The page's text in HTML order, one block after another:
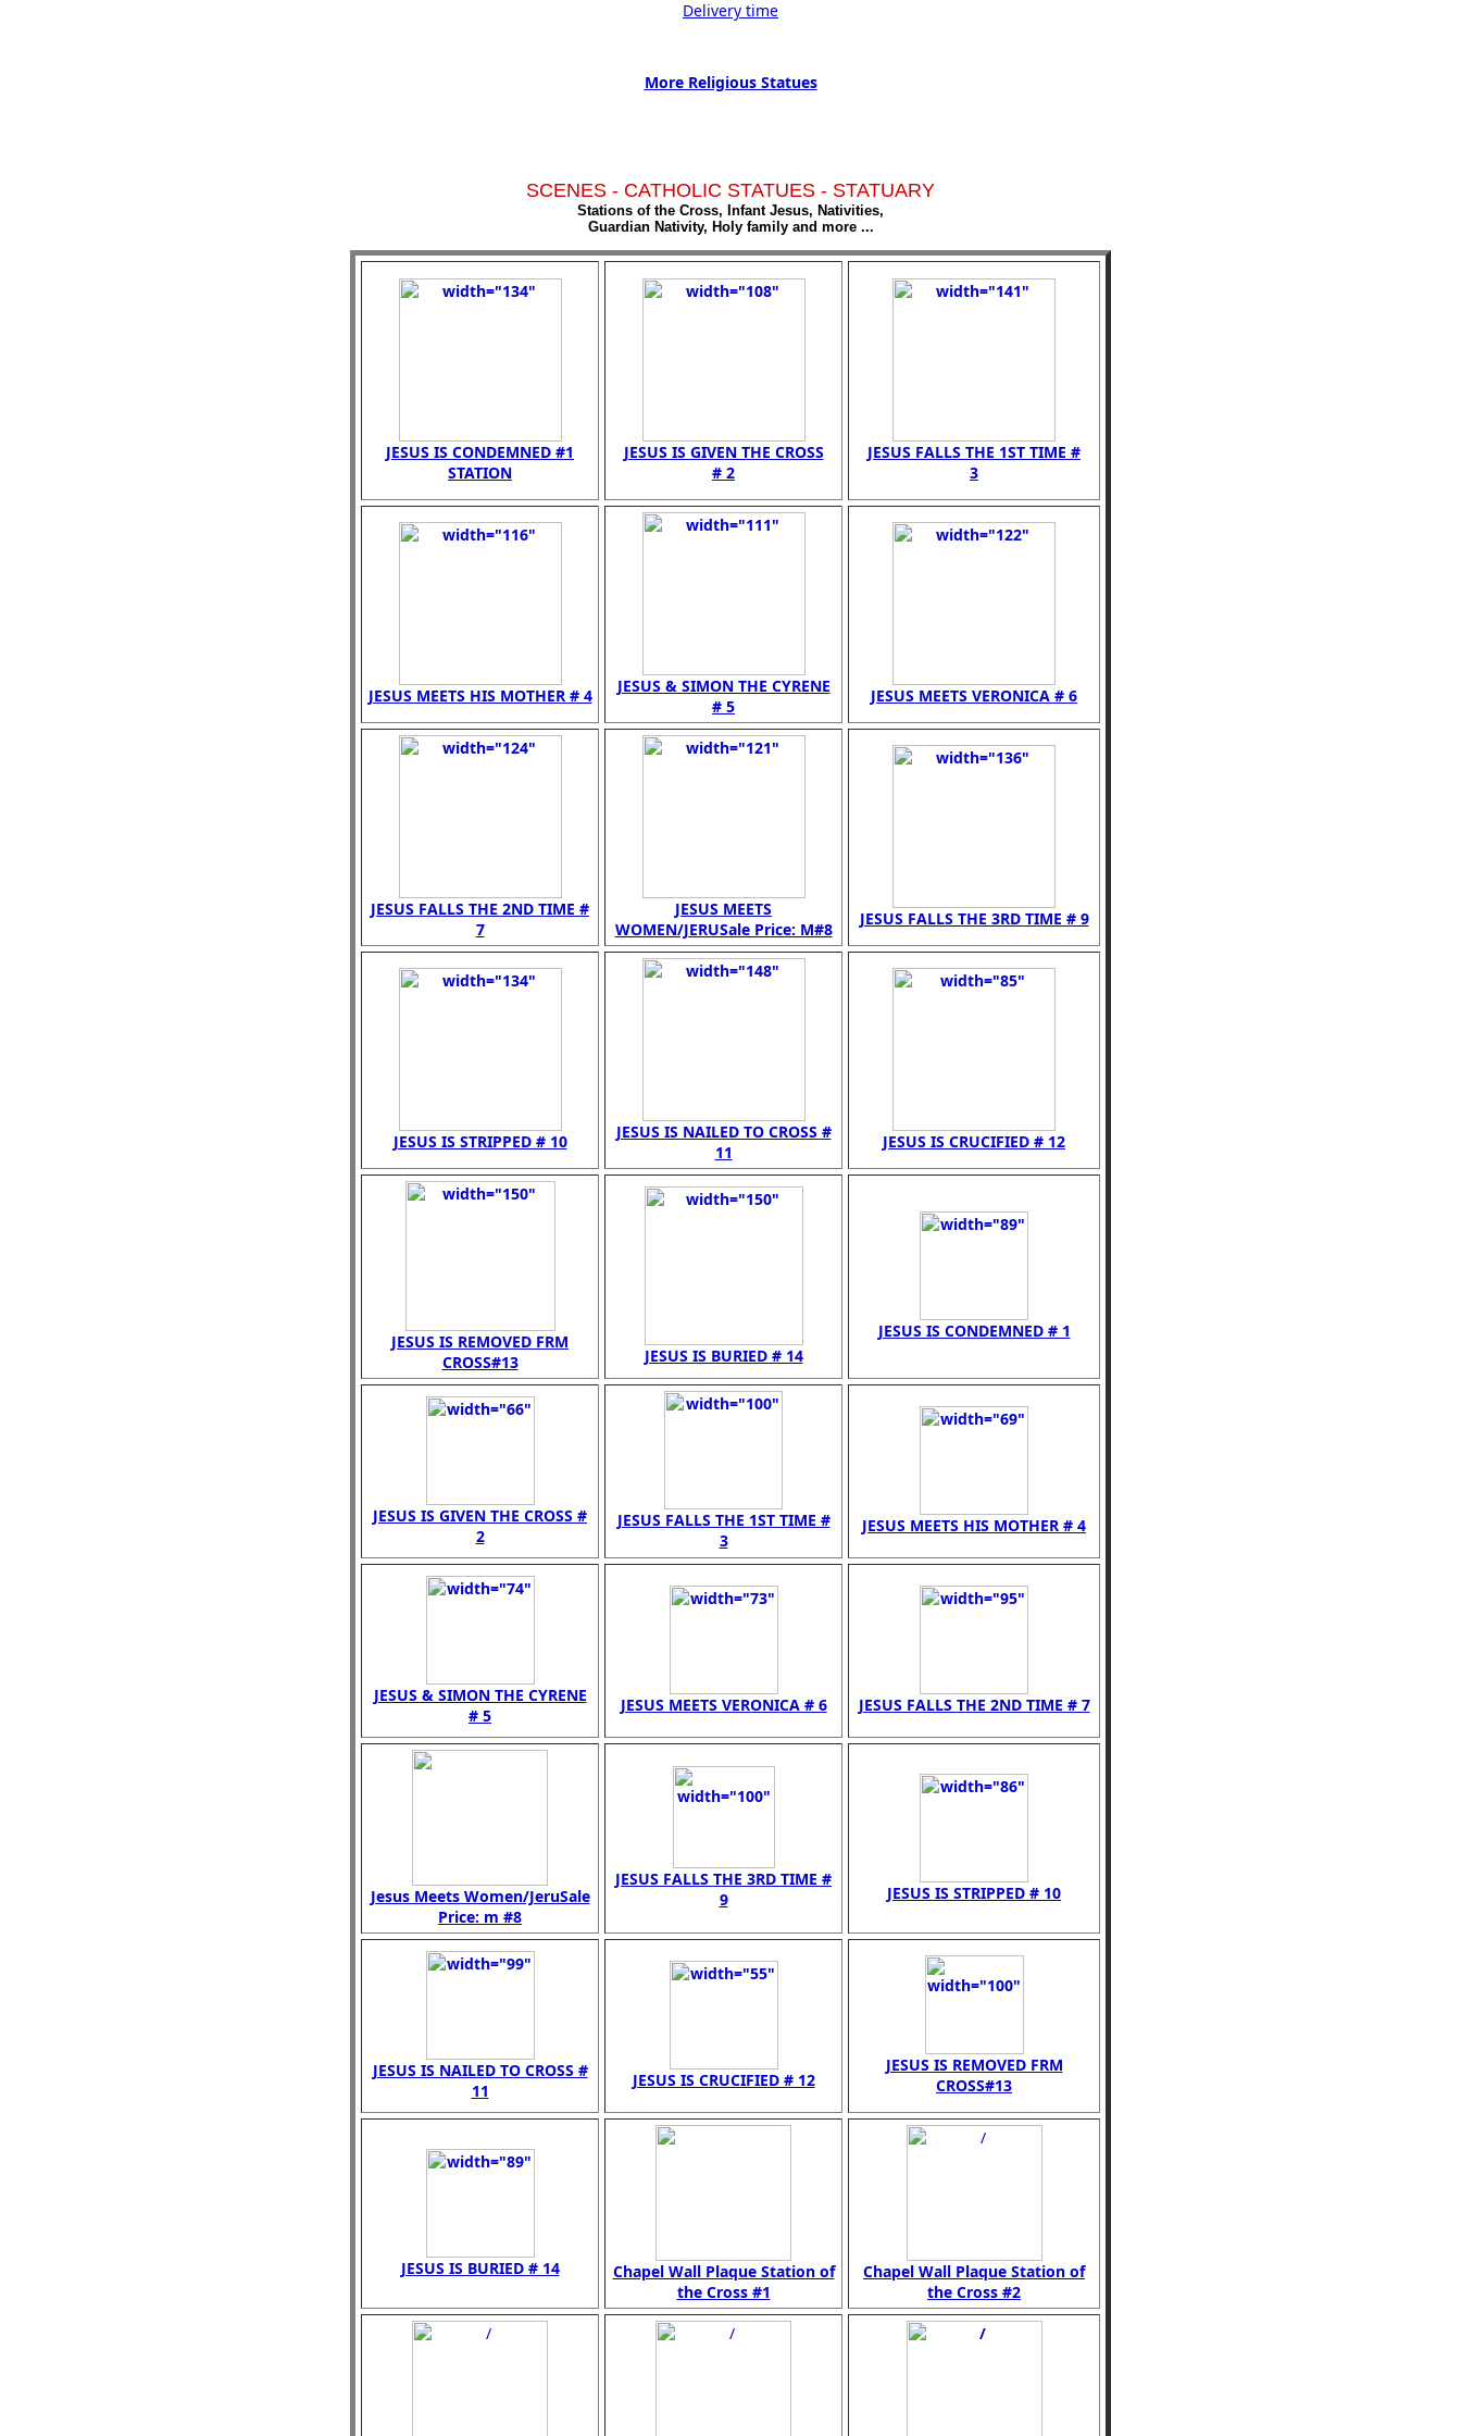
Delivery time
More Religious Statues
SCENES - CATHOLIC STATUES - STATUARY
Stations of the Cross, Infant Jesus, Nativities,
Guardian Nativity, Holy family and more ...
JESUS IS CONDEMNED #1
STATION
JESUS IS GIVEN THE CROSS
# 2
JESUS FALLS THE 1ST TIME #
3
JESUS MEETS HIS MOTHER # 4
JESUS & SIMON THE CYRENE
# 5
JESUS MEETS VERONICA # 6
JESUS FALLS THE 2ND TIME #
7
JESUS MEETS
WOMEN/JERUSale Price: M#8
JESUS FALLS THE 3RD TIME # 9
JESUS IS STRIPPED # 10
JESUS IS NAILED TO CROSS #
11
JESUS IS CRUCIFIED # 12
JESUS IS REMOVED FRM
CROSS#13
JESUS IS BURIED # 14
JESUS IS CONDEMNED # 1
JESUS IS GIVEN THE CROSS #
2
JESUS FALLS THE 1ST TIME #
3
JESUS MEETS HIS MOTHER # 4
JESUS & SIMON THE CYRENE
# 5
JESUS MEETS VERONICA # 6 JESUS FALLS THE 2ND TIME # 7
Jesus Meets Women/JeruSale
Price: m #8
JESUS FALLS THE 3RD TIME #
9
JESUS IS STRIPPED # 10
JESUS IS NAILED TO CROSS #
11
JESUS IS CRUCIFIED # 12
JESUS IS REMOVED FRM
CROSS#13
JESUS IS BURIED # 14
Chapel Wall Plaque Station of
the Cross #1
Chapel Wall Plaque Station of
the Cross #2